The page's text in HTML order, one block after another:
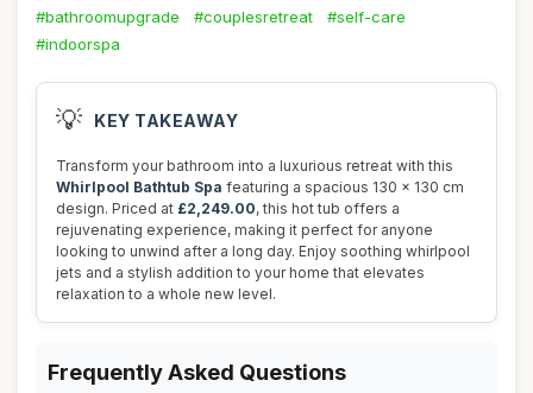
#bathroomupgrade
#couplesretreat
#self-care
#indoorspa
💡 KEY TAKEAWAY
Transform your bathroom into a luxurious retreat with this
Whirlpool Bathtub Spa featuring a spacious 130 x 130 cm
design. Priced at £2,249.00, this hot tub offers a
rejuvenating experience, making it perfect for anyone
looking to unwind after a long day. Enjoy soothing whirlpool
jets and a stylish addition to your home that elevates
relaxation to a whole new level.
Frequently Asked Questions